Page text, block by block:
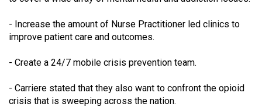
- Increase the amount of Nurse Practitioner led clinics to
improve patient care and outcomes.
- Create a 24/7 mobile crisis prevention team.
- Carriere stated that they also want to confront the opioid
crisis that is sweeping across the nation.